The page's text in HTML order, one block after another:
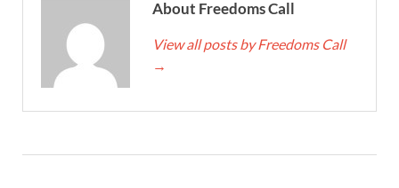
About Freedoms Call
View all posts by Freedoms Call
→